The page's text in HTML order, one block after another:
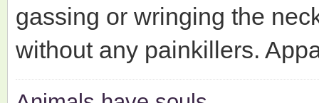
gassing or wringing the
without any painkillers.